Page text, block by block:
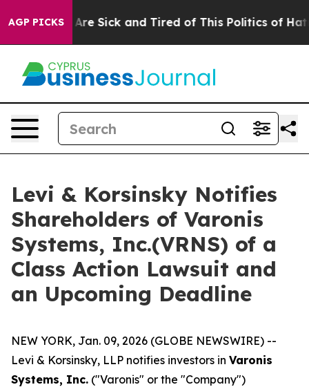
AGP PICKSAre Sick and Tired of This Politics of Hatred”
Levi & Korsinsky Notifies
Shareholders of Varonis
Systems, Inc.(VRNS) of a
Class Action Lawsuit and
an Upcoming Deadline
NEW YORK, Jan. 09, 2026 (GLOBE NEWSWIRE) --
Levi & Korsinsky, LLP notifies investors in Varonis
Systems, Inc. ("Varonis" or the "Company")